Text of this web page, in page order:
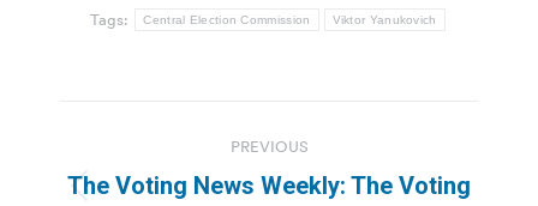
Tags: Central Election Commission Viktor Yanukovich
navigation
PREVIOUS
Previous
The Voting News Weekly: The Voting